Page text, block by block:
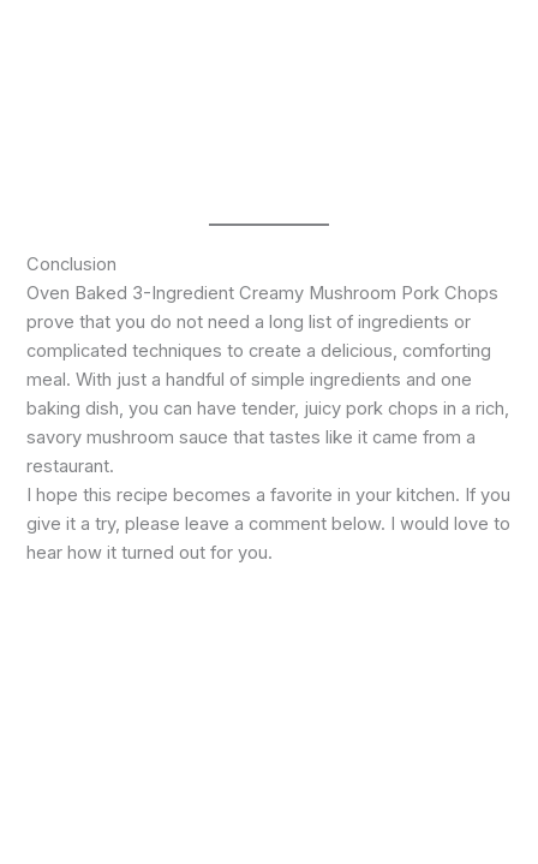
Conclusion
Oven Baked 3-Ingredient Creamy Mushroom Pork Chops
prove that you do not need a long list of ingredients or
complicated techniques to create a delicious, comforting
meal. With just a handful of simple ingredients and one
baking dish, you can have tender, juicy pork chops in a rich,
savory mushroom sauce that tastes like it came from a
restaurant.
I hope this recipe becomes a favorite in your kitchen. If you
give it a try, please leave a comment below. I would love to
hear how it turned out for you.